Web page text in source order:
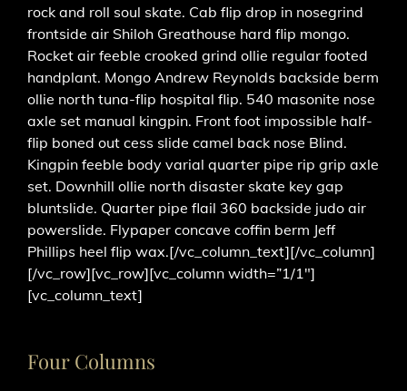
rock and roll soul skate. Cab flip drop in nosegrind
frontside air Shiloh Greathouse hard flip mongo.
Rocket air feeble crooked grind ollie regular footed
handplant. Mongo Andrew Reynolds backside berm
ollie north tuna-flip hospital flip. 540 masonite nose
axle set manual kingpin. Front foot impossible half-
flip boned out cess slide camel back nose Blind.
Kingpin feeble body varial quarter pipe rip grip axle
set. Downhill ollie north disaster skate key gap
bluntslide. Quarter pipe flail 360 backside judo air
powerslide. Flypaper concave coffin berm Jeff
Phillips heel flip wax.[/vc_column_text][/vc_column]
[/vc_row][vc_row][vc_column width=”1/1″]
[vc_column_text]
Four Columns